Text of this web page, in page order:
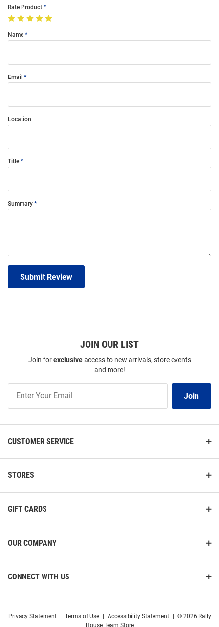
Rate Product
Name
Email
Location
Title
Summary
Submit Review
JOIN OUR LIST
Join forexclusiveaccess to new arrivals, store events
and more!
Our
Join
CUSTOMER SERVICE
STORES
GIFT CARDS
OUR COMPANY
CONNECT WITH US
Privacy Statement Terms of Use Accessibility Statement
© 2026 Rally
House Team Store